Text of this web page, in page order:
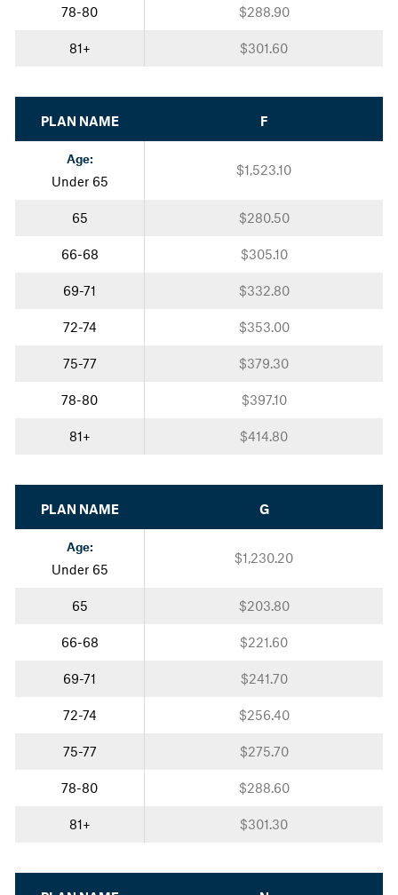
78-80 $288.90
81+ $301.60
PLAN NAME F
Age:
Under 65
$1,523.10
65 $280.50
66-68 $305.10
69-71 $332.80
72-74 $353.00
75-77 $379.30
78-80 $397.10
81+ $414.80
PLAN NAME G
Age:
Under 65
$1,230.20
65 $203.80
66-68 $221.60
69-71 $241.70
72-74 $256.40
75-77 $275.70
78-80 $288.60
81+ $301.30